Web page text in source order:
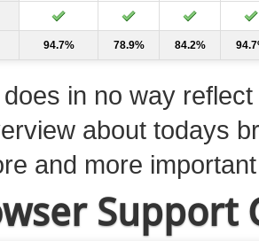
94.7% 78.9% 84.2%
in no way
about todays
and more
Support